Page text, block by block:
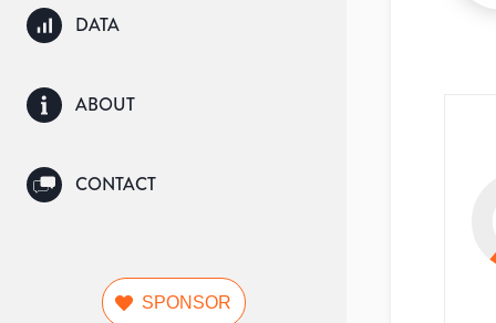
DATA
ABOUT
CONTACT
SPONSOR